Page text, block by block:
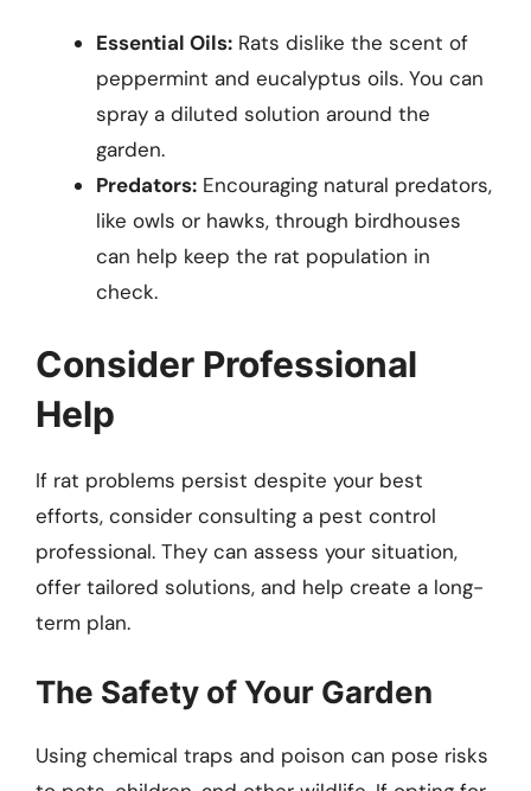
Essential Oils: Rats dislike the scent of
peppermint and eucalyptus oils. You can
spray a diluted solution around the
garden.
Predators: Encouraging natural predators,
like owls or hawks, through birdhouses
can help keep the rat population in
check.
Consider Professional
Help
If rat problems persist despite your best
efforts, consider consulting a pest control
professional. They can assess your situation,
offer tailored solutions, and help create a long-
term plan.
The Safety of Your Garden
Using chemical traps and poison can pose risks